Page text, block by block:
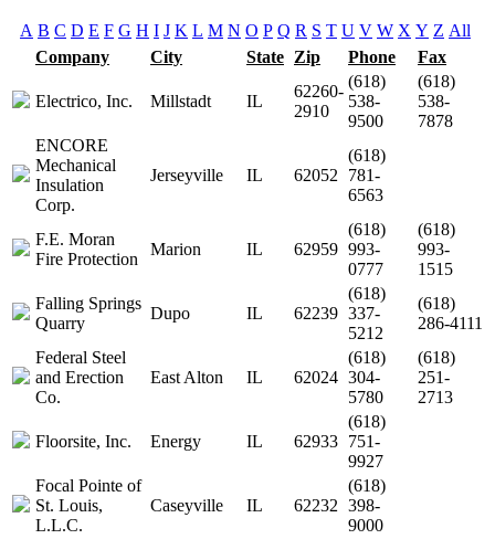
A B C D E F G H I J K L M N O P Q R S T U V W X Y Z All
Company
City State Zip Phone Fax
Electrico, Inc. Millstadt IL
62260-
2910
(618)
538-
9500
(618)
538-
7878
ENCORE
Mechanical
Insulation
Corp.
Jerseyville IL 62052
(618)
781-
6563
F.E. Moran
Fire Protection
Marion IL 62959
(618)
993-
0777
(618)
993-
1515
Falling Springs
Quarry
Dupo IL 62239
(618)
337-
5212
(618)
286-4111
Federal Steel
and Erection
Co.
East Alton IL 62024
(618)
304-
5780
(618)
251-
2713
Floorsite, Inc. Energy IL 62933
(618)
751-
9927
Focal Pointe of
St. Louis,
L.L.C.
Caseyville IL 62232
(618)
398-
9000